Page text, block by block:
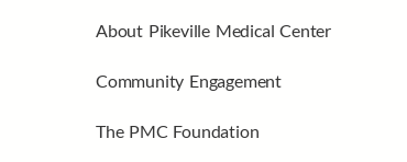
About Pikeville Medical Center
Community Engagement
The PMC Foundation